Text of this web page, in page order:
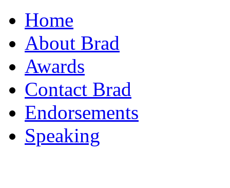
Home
About Brad
Awards
Contact Brad
Endorsements
Speaking